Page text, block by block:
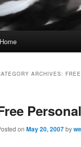
Skip
content
Skip
content
Home
ARCHIVES:
on May 20, 2007by